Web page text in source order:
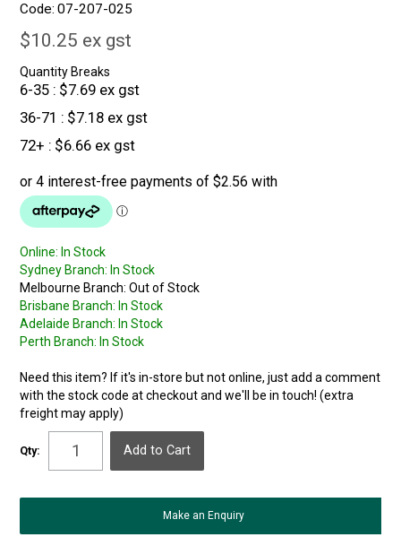
Code: 07-207-025
$10.25 ex gst
Quantity Breaks
6-35 $7.69 ex gst
36-71
$7.18 ex gst
72+
$6.66 ex gst
Online: In Stock
Sydney Branch: In Stock
Melbourne Branch: Out of Stock
Brisbane Branch: In Stock
Adelaide Branch: In Stock
Perth Branch: In Stock
Need this item? If it's in-store but not online, just add a comment
with the stock code at checkout and we'll be in touch! (extra
freight may apply)
Qty:
Make an Enquiry